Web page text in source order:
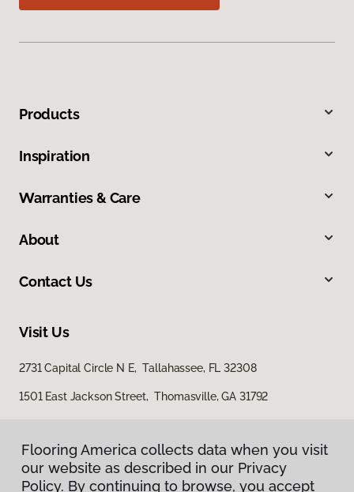
Products
Inspiration
Warranties & Care
About
Contact Us
Visit Us
2731 Capital Circle N E, Tallahassee, FL 32308
1501 East Jackson Street, Thomasville, GA 31792
Flooring America collects data when you visit
our website as described in our Privacy
Policy. By continuing to browse, you accept